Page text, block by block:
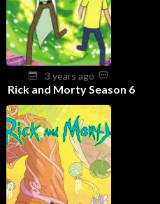
3 years ago
Rick and Morty Season 6